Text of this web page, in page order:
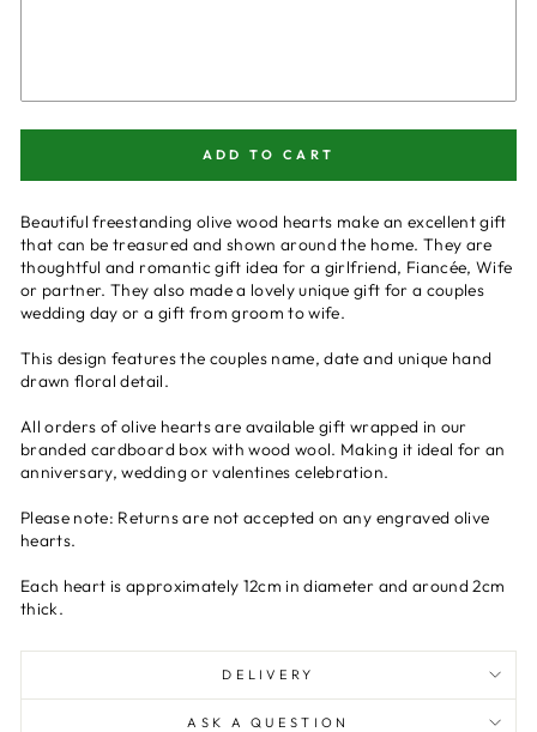
ADD TO CART
Beautiful freestanding olive wood hearts make an excellent gift
that can be treasured and shown around the home. They are
thoughtful and romantic gift idea for a girlfriend, Fiancée, Wife
or partner. They also made a lovely unique gift for a couples
wedding day or a gift from groom to wife.
This design features the couples name, date and unique hand
drawn floral detail.
All orders of olive hearts are available gift wrapped in our
branded cardboard box with wood wool. Making it ideal for an
anniversary, wedding or valentines celebration.
Please note: Returns are not accepted on any engraved olive
hearts.
Each heart is approximately 12cm in diameter and around 2cm
thick.
DELIVERY
ASK A QUESTION